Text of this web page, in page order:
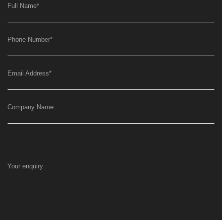
Full Name*
Phone Number*
Email Address*
Company Name
Your enquiry